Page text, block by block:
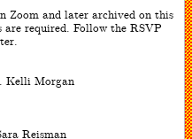
Zoom and later archived on this
required. Follow the RSVP
Kelli Morgan
Reisman